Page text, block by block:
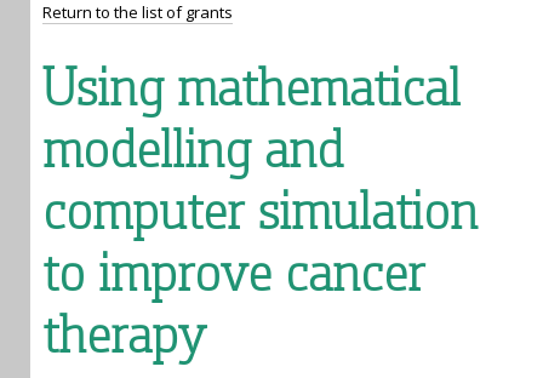
Return to the list of grants
Using mathematical
modelling and
computer simulation
to improve cancer
therapy